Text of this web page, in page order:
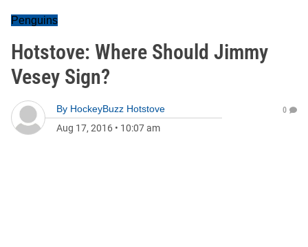
Penguins
Hotstove: Where Should Jimmy
Vesey Sign?
By HockeyBuzz Hotstove
Aug 17, 2016 • 10:07 am
0